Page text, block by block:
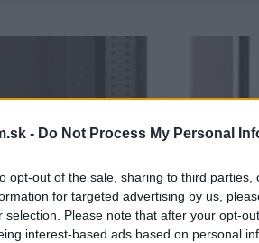
- Do Not Process My Personal
opt-out of the sale, sharing to third
for targeted advertising by us,
selection. Please note that after your opt-
interest-based ads based on personal